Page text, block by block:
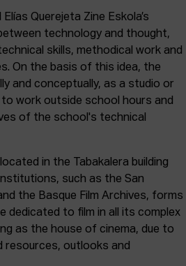
Querejeta Zine Eskola’s
technology and thought,
skills, methodical work and
On the basis of this idea, the
and conceptually, as a studio or
work outside school hours and
of the school's technical
in the Tabakalera building
such as the San
the Basque Film Archives, forms
dedicated to film in all its complex
as the house of cinema, due to
outlooks and